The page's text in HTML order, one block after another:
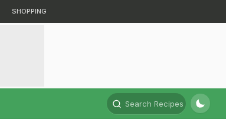
SHOPPING
Search Recipes